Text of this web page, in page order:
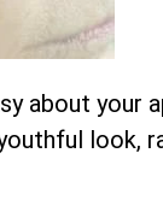
about your
look,